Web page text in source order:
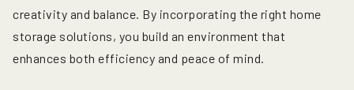
creativity and balance. By incorporating the right home
storage solutions, you build an environment that
enhances both efficiency and peace of mind.